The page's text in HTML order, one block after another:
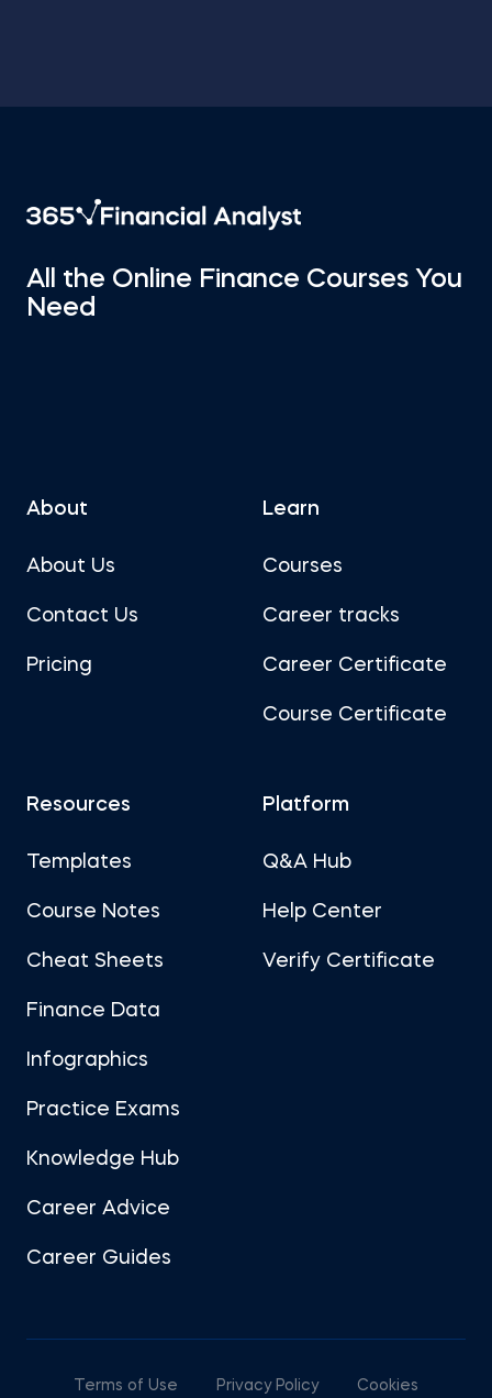
All the Online Finance Courses You
Need
About
About Us
Contact Us
Pricing
Learn
Courses
Career tracks
Career Certificate
Course Certificate
Resources
Templates
Course Notes
Cheat Sheets
Finance Data
Infographics
Practice Exams
Knowledge Hub
Career Advice
Career Guides
Platform
Q&A Hub
Help Center
Verify Certificate
Terms of Use Privacy Policy Cookies